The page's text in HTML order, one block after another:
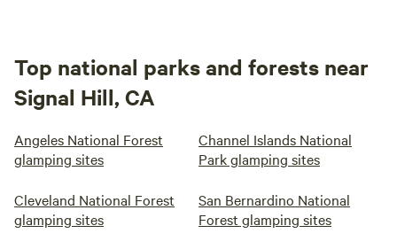
Top national parks and forests near
Signal Hill, CA
Angeles National Forest
glamping sites
Channel Islands National
Park glamping sites
Cleveland National Forest
glamping sites
San Bernardino National
Forest glamping sites